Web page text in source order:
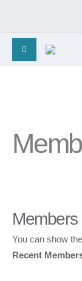
You can show
Recent